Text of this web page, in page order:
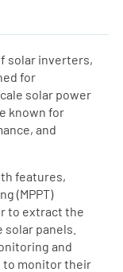
solar inverters,
for
solar power
known for
and
features,
(MPPT)
to extract the
panels.
and
to monitor their